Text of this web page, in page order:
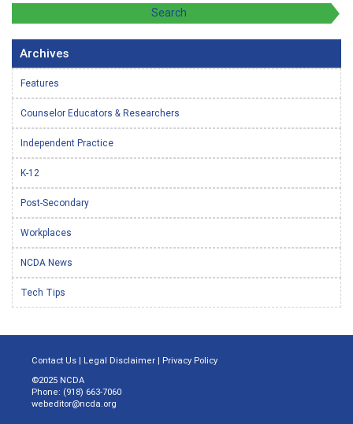
Archives
Features
Counselor Educators & Researchers
Independent Practice
K-12
Post-Secondary
Workplaces
NCDA News
Tech Tips
Contact Us | Legal Disclaimer | Privacy Policy
©2025 NCDA
Phone: (918) 663-7060
webeditor@ncda.org